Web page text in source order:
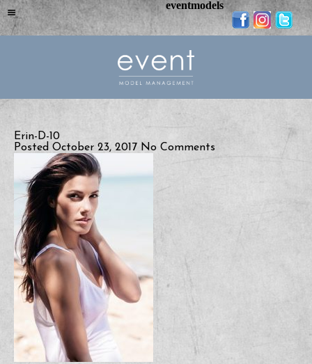
Erin-D-10
Posted October 23, 2017 No Comments
eventmodels